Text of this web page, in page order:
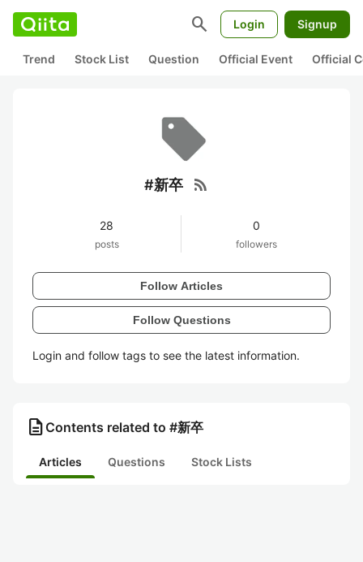
search Login Signup
Trend Stock List Question Official Event Official
#新卒 rss_feed
28
posts
0
followers
Follow Articles
Follow Questions
Login and follow tags to see the latest information.
description Contents related to #新卒
Articles Questions Stock Lists